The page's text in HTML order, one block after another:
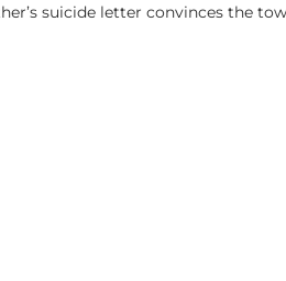
suicide letter convinces the